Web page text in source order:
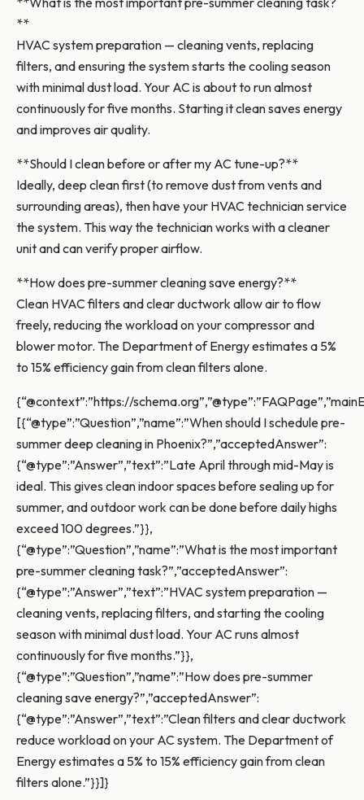
**
HVAC system preparation — cleaning vents, replacing
filters, and ensuring the system starts the cooling season
with minimal dust load. Your AC is about to run almost
continuously for five months. Starting it clean saves energy
and improves air quality.
**Should I clean before or after my AC tune-up?**
Ideally, deep clean first (to remove dust from vents and
surrounding areas), then have your HVAC technician service
the system. This way the technician works with a cleaner
unit and can verify proper airflow.
**How does pre-summer cleaning save energy?**
Clean HVAC filters and clear ductwork allow air to flow
freely, reducing the workload on your compressor and
blower motor. The Department of Energy estimates a 5%
to 15% efficiency gain from clean filters alone.
{“@context”:”https://
[{“@type”:”Question”,”name”:”When should I schedule pre-
summer deep cleaning in Phoenix?”,”acceptedAnswer”:
{“@type”:”Answer”,”text”:”Late April through mid-May is
ideal. This gives clean indoor spaces before sealing up for
summer, and outdoor work can be done before daily highs
exceed 100 degrees.”}},
{“@type”:”Question”,”name”:”What is the most important
pre-summer cleaning task?”,”acceptedAnswer”:
{“@type”:”Answer”,”text”:”HVAC system preparation —
cleaning vents, replacing filters, and starting the cooling
season with minimal dust load. Your AC runs almost
continuously for five months.”}},
{“@type”:”Question”,”name”:”How does pre-summer
cleaning save energy?”,”acceptedAnswer”:
{“@type”:”Answer”,”text”:”Clean filters and clear ductwork
reduce workload on your AC system. The Department of
Energy estimates a 5% to 15% efficiency gain from clean
filters alone.”}}]}